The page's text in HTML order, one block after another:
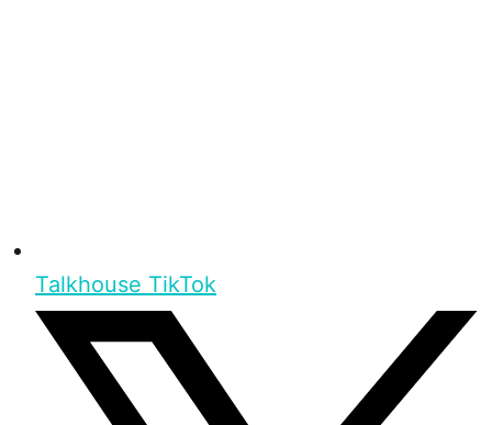
Talkhouse TikTok